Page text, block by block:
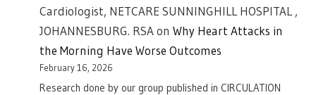
Cardiologist, NETCARE SUNNINGHILL HOSPITAL ,
JOHANNESBURG. RSAon Why Heart Attacks in
the Morning Have Worse Outcomes
February 16, 2026
Research done by our group published in CIRCULATION